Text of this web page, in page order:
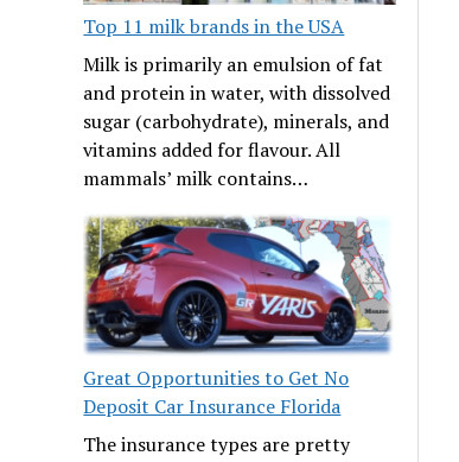
Top 11 milk brands in the USA
Milk is primarily an emulsion of fat
and protein in water, with dissolved
sugar (carbohydrate), minerals, and
vitamins added for flavour. All
mammals’ milk contains…
Great Opportunities to Get No
Deposit Car Insurance Florida
The insurance types are pretty